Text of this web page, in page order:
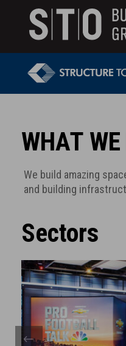
skip to main content
Keywords
WHAT WE
We build amazing
and building
Sectors